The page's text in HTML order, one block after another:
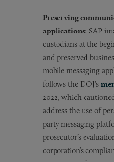
Preserving
applications: SAP
custodians at the
and preserved
mobile messaging
follows the DOJ’s
2022, which
address the use of
party messaging
prosecutor’s
corporation’s